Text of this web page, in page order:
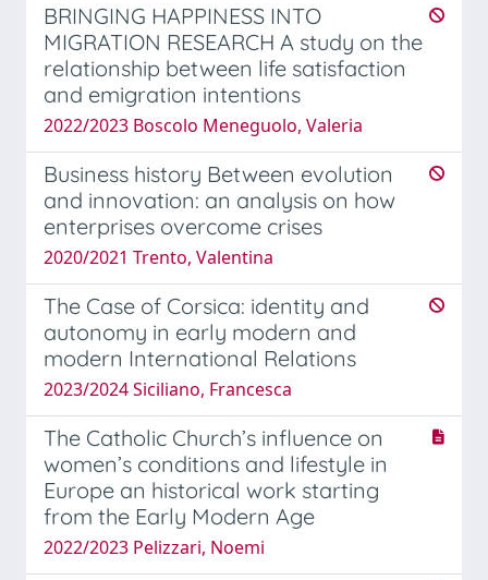
BRINGING HAPPINESS INTO
MIGRATION RESEARCH A study on the
relationship between life satisfaction
and emigration intentions
2022/2023 Boscolo Meneguolo, Valeria
Business history Between evolution
and innovation: an analysis on how
enterprises overcome crises
2020/2021 Trento, Valentina
The Case of Corsica: identity and
autonomy in early modern and
modern International Relations
2023/2024 Siciliano, Francesca
The Catholic Church’s influence on
women’s conditions and lifestyle in
Europe an historical work starting
from the Early Modern Age
2022/2023 Pelizzari, Noemi